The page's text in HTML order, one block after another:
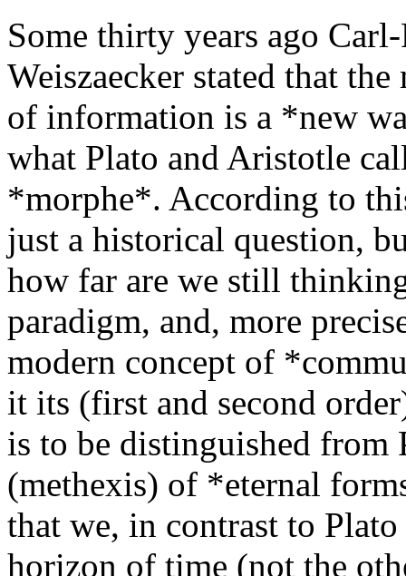
Some thirty years ago
Weiszaecker stated that
of information is a *new
what Plato and Aristotle
*morphe*. According to
just a historical question,
how far are we still
paradigm, and, more
modern concept of
it its (first and second
is to be distinguished
(methexis) of *eternal
that we, in contrast to
horizon of time (not the